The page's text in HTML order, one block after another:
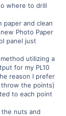
where to drill
paper and clean
Photo Paper
panel just
utilizing a
for my PL10
reason I prefer
the points)
to each point
nuts and